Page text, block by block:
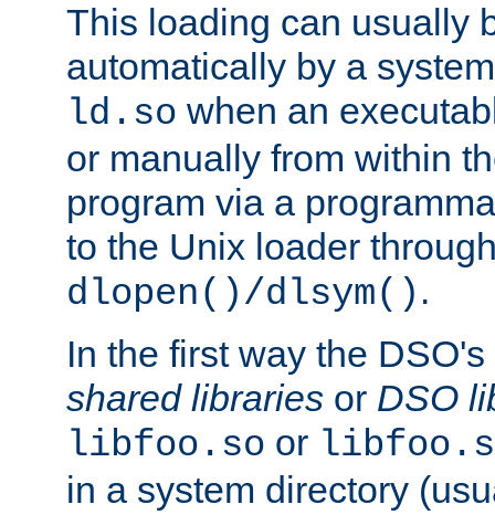
This loading can usually
automatically by a
ld.so when an
or manually from within
program via a
to the Unix loader
dlopen()/dlsym() .
In the first way the
shared libraries or DSO
libfoo.so or
in a system directory